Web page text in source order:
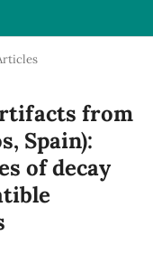
from
Spain):
of decay